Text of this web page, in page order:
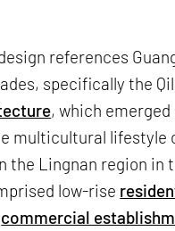
references
specifically the
, which emerged
multicultural lifestyle
the Lingnan region in
low-rise
commercial